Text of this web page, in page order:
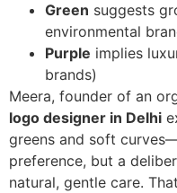
Green suggests
environmental
Purple implies
brands)
Meera, founder of an
logo designer in Delhi
greens and soft
preference, but a
natural, gentle care.